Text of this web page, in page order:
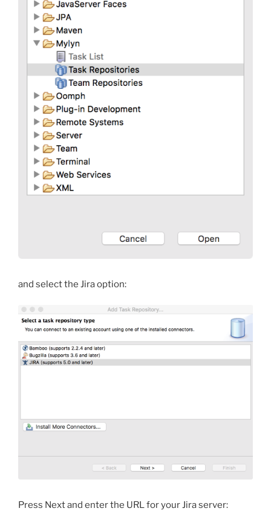
and select the Jira option:
Press Next and enter the URL for your Jira server: